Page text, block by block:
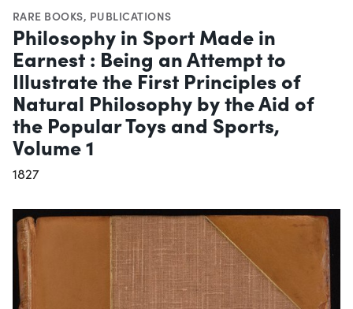
RARE BOOKS, PUBLICATIONS
Philosophy in Sport Made in
Earnest : Being an Attempt to
Illustrate the First Principles of
Natural Philosophy by the Aid of
the Popular Toys and Sports,
Volume 1
1827